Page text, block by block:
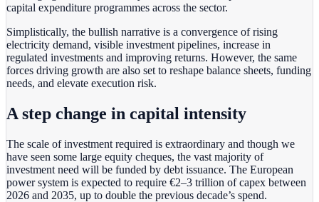
capital expenditure programmes across the sector.
Simplistically, the bullish narrative is a convergence of rising
electricity demand, visible investment pipelines, increase in
regulated investments and improving returns. However, the same
forces driving growth are also set to reshape balance sheets, funding
needs, and elevate execution risk.
A step change in capital intensity
The scale of investment required is extraordinary and though we
have seen some large equity cheques, the vast majority of
investment need will be funded by debt issuance. The European
power system is expected to require €2–3 trillion of capex between
2026 and 2035, up to double the previous decade’s spend.